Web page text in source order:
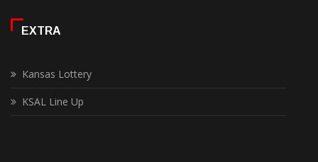
EXTRA
Kansas Lottery
KSAL Line Up